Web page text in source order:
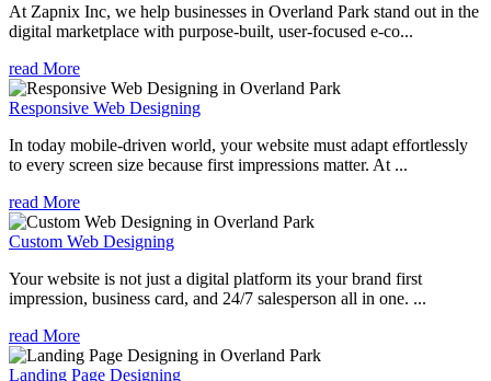
At Zapnix Inc, we help businesses in Overland Park stand out in the
digital marketplace with purpose-built, user-focused e-co...
read More
Responsive Web Designing
In today mobile-driven world, your website must adapt effortlessly
to every screen size because first impressions matter. At ...
read More
Custom Web Designing
Your website is not just a digital platform its your brand first
impression, business card, and 24/7 salesperson all in one. ...
read More
Landing Page Designing